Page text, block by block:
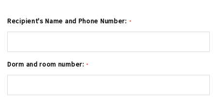
Recipient's Name and Phone Number: *
Dorm and room number: *